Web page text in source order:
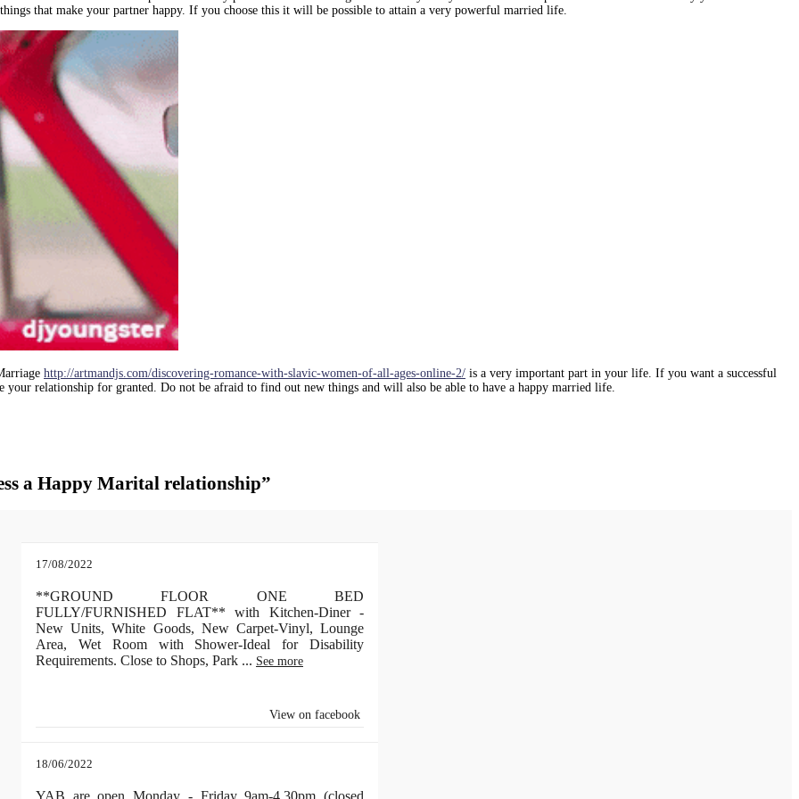
that make your partner happy. If you choose this it will be possible to attain a very powerful married life.
http://artmandjs.com/discovering-romance-with-slavic-women-of-all-ages-online-2/ is a very important part in your life. If you want a successful
relationship for granted. Do not be afraid to find out new things and will also be able to have a happy married life.
a Happy Marital relationship”
17/08/2022
**GROUND FLOOR ONE BED
FULLY/FURNISHED FLAT** with Kitchen-Diner -
New Units, White Goods, New Carpet-Vinyl, Lounge
Area, Wet Room with Shower-Ideal for Disability
Requirements. Close to Shops, Park ... See more
View on facebook
18/06/2022
YAB are open Monday - Friday 9am-4.30pm (closed